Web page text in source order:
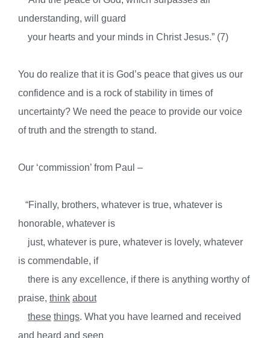
understanding, will guard
your hearts and your minds in Christ Jesus.” (7)
You do realize that it is God’s peace that gives us our
confidence and is a rock of stability in times of
uncertainty? We need the peace to provide our voice
of truth and the strength to stand.
Our ‘commission’ from Paul –
“Finally, brothers, whatever is true, whatever is
honorable, whatever is
just, whatever is pure, whatever is lovely, whatever
is commendable, if
there is any excellence, if there is anything worthy of
praise, think about
these things . What you have learned and received
and heard and seen